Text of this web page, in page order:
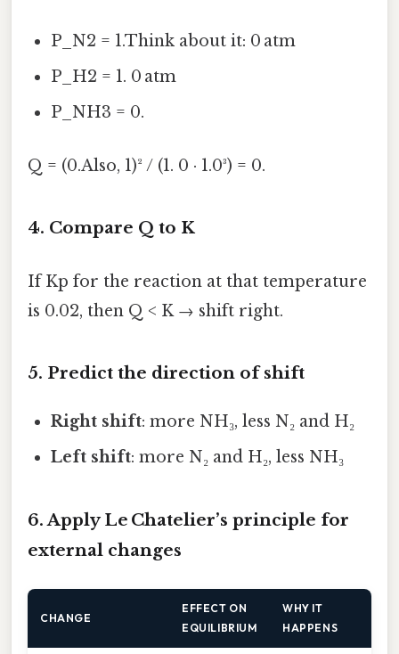
P_N2 = 1.Think about it: 0 atm
P_H2 = 1. 0 atm
P_NH3 = 0.
Q = (0.Also, 1)² / (1. 0 · 1.0³) = 0.
4. Compare Q to K
If Kp for the reaction at that temperature
is 0.02, then Q < K → shift right.
5. Predict the direction of shift
Right shift: more NH₃, less N₂ and H₂
Left shift: more N₂ and H₂, less NH₃
6. Apply Le Chatelier’s principle for
external changes
CHANGE
EFFECT ON
EQUILIBRIUM
WHY IT
HAPPENS